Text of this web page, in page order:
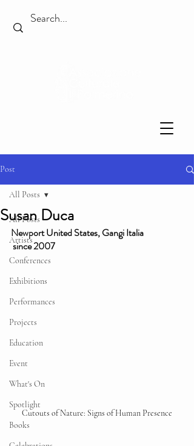
Post
All Posts
Artists
Conferences
Exhibitions
Performances
Projects
Education
Event
What's On
Spotlight
Books
All Posts
Susan Duca
Newport United States, Gangi Italia
since 2007
Cutouts of Nature: Signs of Human Presence